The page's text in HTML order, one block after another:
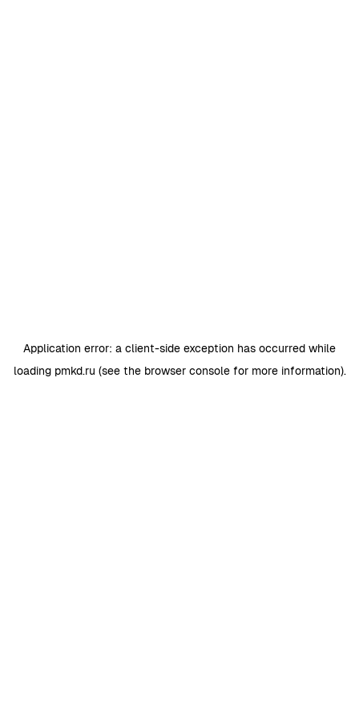
Application error: a client-side exception has occurred while
loading pmkd.ru (see the browser consolefor more information).